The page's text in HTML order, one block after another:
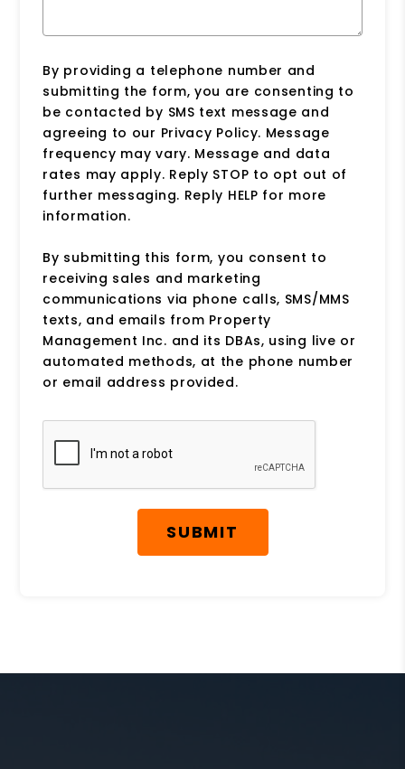
By providing a telephone number and
submitting the form, you are consenting to
be contacted by SMS text message and
agreeing to our Privacy Policy. Message
frequency may vary. Message and data
rates may apply. Reply STOP to opt out of
further messaging. Reply HELP for more
information.
By submitting this form, you consent to
receiving sales and marketing
communications via phone calls, SMS/MMS
texts, and emails from Property
Management Inc. and its DBAs, using live or
automated methods, at the phone number
or email address provided.
Submit
SUBMIT